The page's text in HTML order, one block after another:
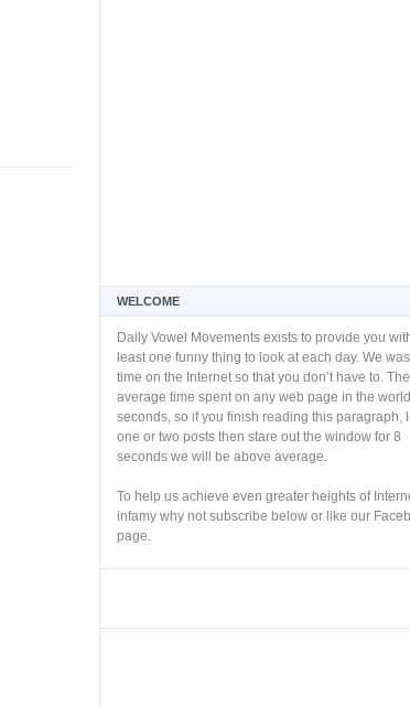
WELCOME
Daily Vowel Movements exists to provide you
least one funny thing to look at each day. We
time on the Internet so that you don’t have to. The
average time spent on any web page in the
seconds, so if you finish reading this paragraph,
one or two posts then stare out the window for 8
seconds we will be above average.
To help us achieve even greater heights of
infamy why not subscribe below or like our
page.